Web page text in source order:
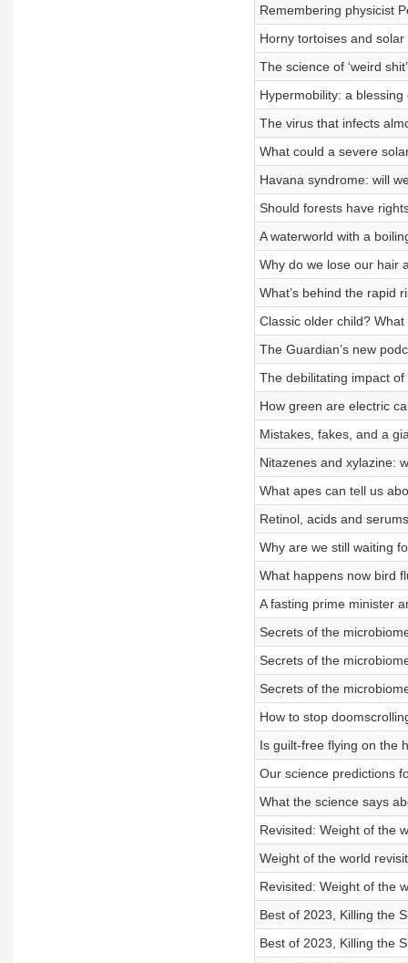
Remembering physicist
Horny tortoises and
The science of ‘weird
Hypermobility: a blessing
The virus that infects
What could a severe
Havana syndrome: will
Should forests have
A waterworld with a
Why do we lose our hair
What’s behind the rapid
Classic older child?
The Guardian’s new
The debilitating impact
How green are electric
Mistakes, fakes, and a
Nitazenes and xylazine:
What apes can tell us
Retinol, acids and
Why are we still waiting
What happens now bird
A fasting prime minister
Secrets of the
Secrets of the
Secrets of the
How to stop
Is guilt-free flying on the
Our science predictions
What the science says
Revisited: Weight of the
Weight of the world
Revisited: Weight of the
Best of 2023, Killing the
Best of 2023, Killing the